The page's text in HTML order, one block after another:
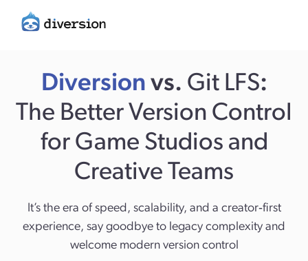
Diversion vs. Git LFS:
The Better Version Control
for Game Studios and
Creative Teams
It’s the era of speed, scalability, and a creator‑first
experience, say goodbye to legacy complexity and
welcome modern version control